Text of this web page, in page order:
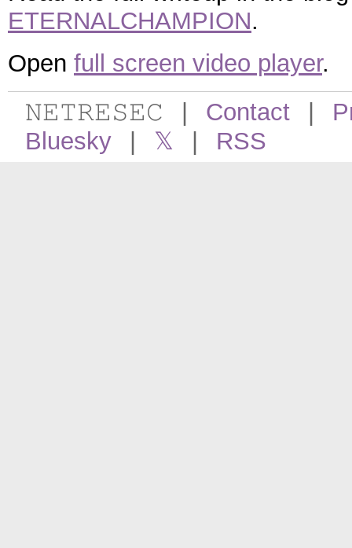
ETERNALCHAMPION.
Open full screen video player.
𝙽𝙴𝚃𝚁𝙴𝚂𝙴𝙲
Contact
Bluesky
𝕏 RSS